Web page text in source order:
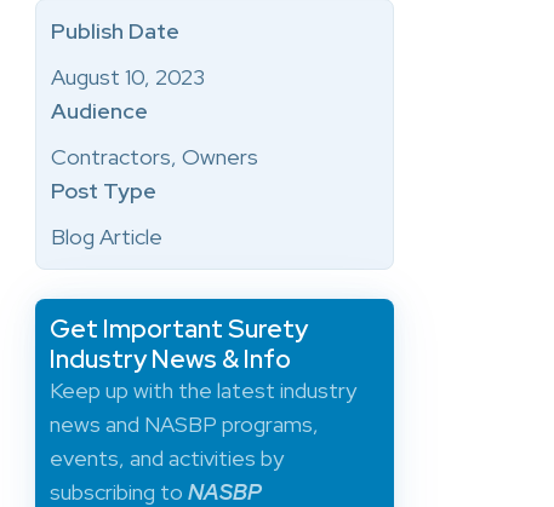
Publish Date
August 10, 2023
Audience
Contractors, Owners
Post Type
Blog Article
Get Important Surety
Industry News & Info
Keep up with the latest industry
news and NASBP programs,
events, and activities by
subscribing to NASBP